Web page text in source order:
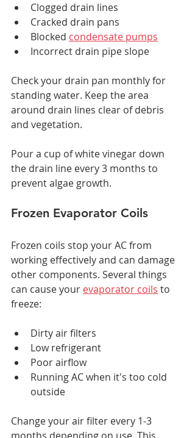
Clogged drain lines
Cracked drain pans
Blocked condensate pumps
Incorrect drain pipe slope
Check your drain pan monthly for
standing water. Keep the area
around drain lines clear of debris
and vegetation.
Pour a cup of white vinegar down
the drain line every 3 months to
prevent algae growth.
Frozen Evaporator Coils
Frozen coils stop your AC from
working effectively and can damage
other components. Several things
can cause your evaporator coils to
freeze:
Dirty air filters
Low refrigerant
Poor airflow
Running AC when it's too cold
outside
Change your air filter every 1-3